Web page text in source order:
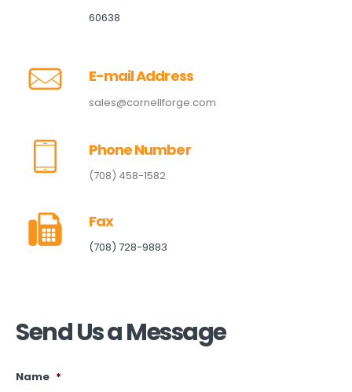
60638
E-mail Address
sales@cornellforge.com
Phone Number
(708) 458-1582
Fax
(708) 728-9883
Send Us a Message
Name *